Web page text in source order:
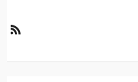
S